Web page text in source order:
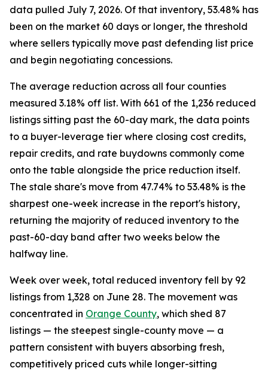
data pulled July 7, 2026. Of that inventory, 53.48% has
been on the market 60 days or longer, the threshold
where sellers typically move past defending list price
and begin negotiating concessions.
The average reduction across all four counties
measured 3.18% off list. With 661 of the 1,236 reduced
listings sitting past the 60-day mark, the data points
to a buyer-leverage tier where closing cost credits,
repair credits, and rate buydowns commonly come
onto the table alongside the price reduction itself.
The stale share's move from 47.74% to 53.48% is the
sharpest one-week increase in the report's history,
returning the majority of reduced inventory to the
past-60-day band after two weeks below the
halfway line.
Week over week, total reduced inventory fell by 92
listings from 1,328 on June 28. The movement was
concentrated in Orange County, which shed 87
listings — the steepest single-county move — a
pattern consistent with buyers absorbing fresh,
competitively priced cuts while longer-sitting